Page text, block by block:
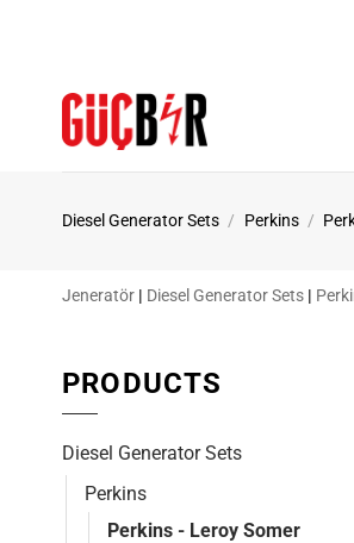
Diesel Generator Sets / Perkins /
Jeneratör | Diesel Generator Sets |
PRODUCTS
Diesel Generator Sets
Perkins
Perkins - Leroy Somer